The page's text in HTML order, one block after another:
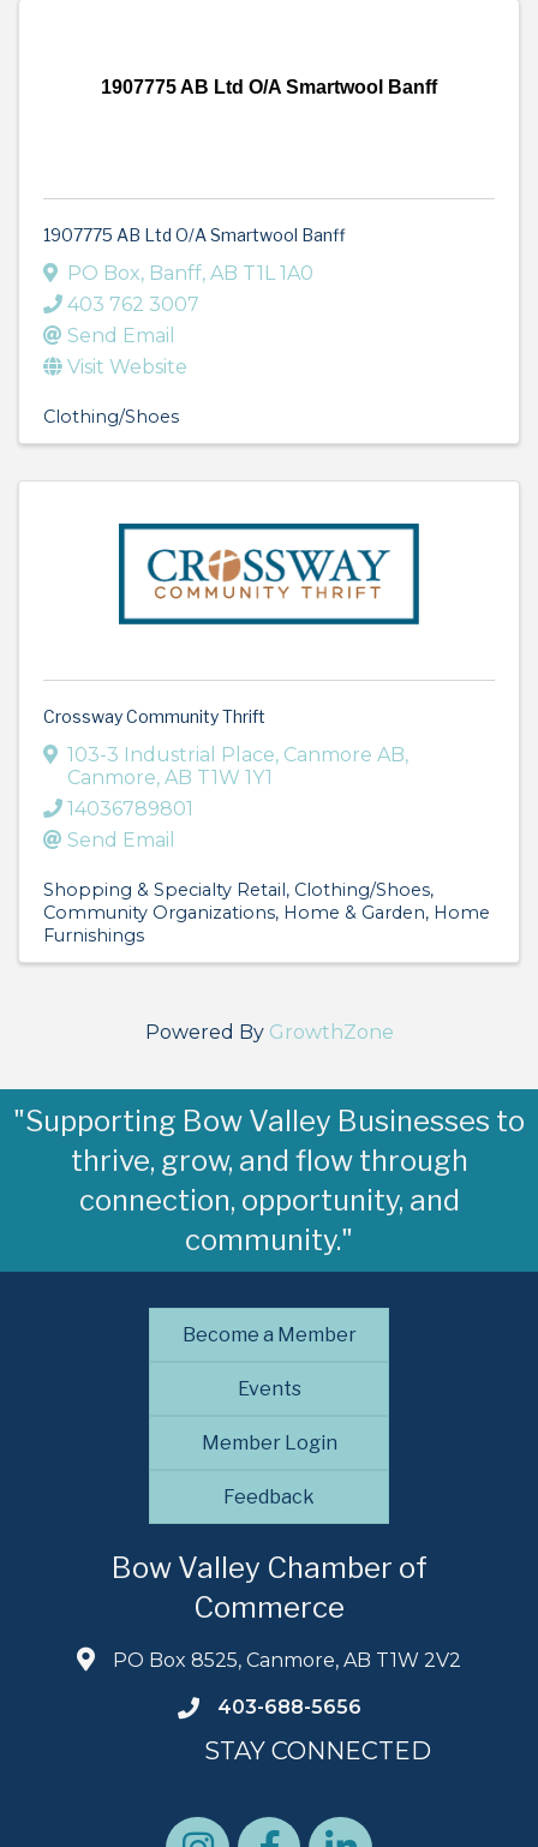
1907775 AB Ltd O/A Smartwool Banff
1907775 AB Ltd O/A Smartwool Banff
PO Box, Banff, AB T1L 1A0
403 762 3007
Send Email
Visit Website
Clothing/Shoes
Crossway Community Thrift
103-3 Industrial Place, Canmore AB,
Canmore, AB T1W 1Y1
14036789801
Send Email
Shopping & Specialty Retail Clothing/Shoes
Community Organizations Home & Garden Home
Furnishings
Powered By GrowthZone
"Supporting Bow Valley Businesses to
thrive, grow, and flow through
connection, opportunity, and
community."
Become a Member
Events
Member Login
Feedback
Bow Valley Chamber of
Commerce
PO Box 8525, Canmore, AB T1W 2V2
403-688-5656
STAY CONNECTED